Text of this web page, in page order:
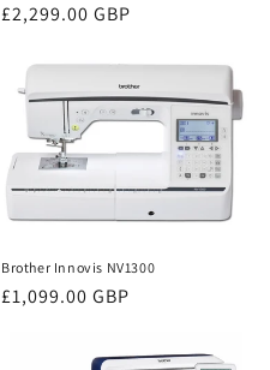
Regular
£2,299.00 GBP
Brother Innovis NV1300
Regular
£1,099.00 GBP